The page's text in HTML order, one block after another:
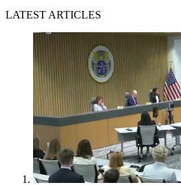
LATEST ARTICLES